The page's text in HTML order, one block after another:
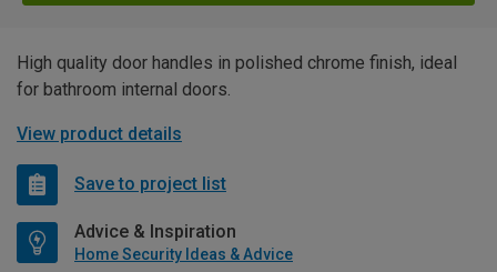
High quality door handles in polished chrome finish, ideal
for bathroom internal doors.
View product details
Save to project list
Advice & Inspiration
Home Security Ideas & Advice